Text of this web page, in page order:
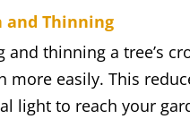
and Thinning
and thinning a tree’s
more easily. This
light to reach your